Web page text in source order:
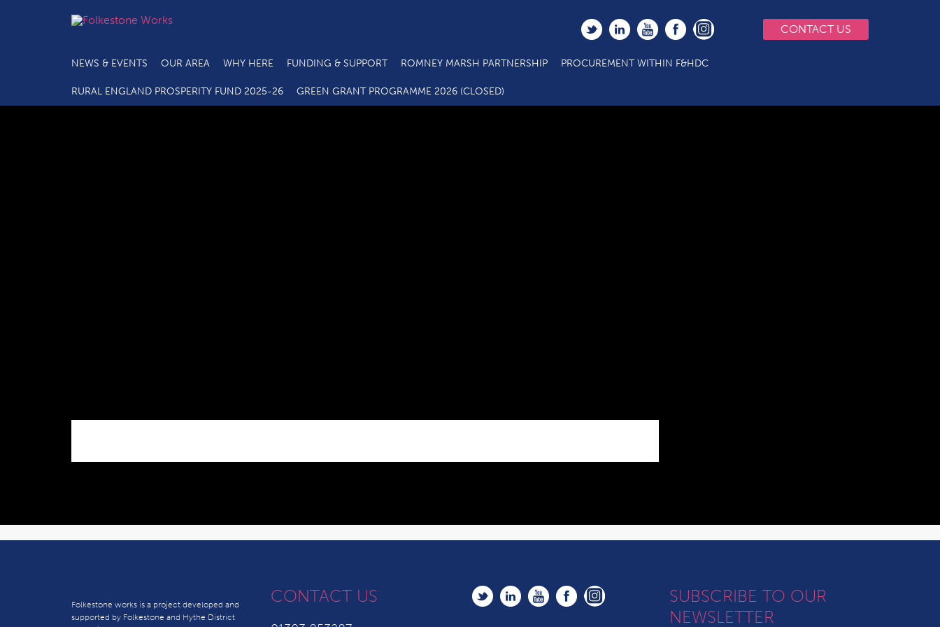
CONTACT US
NEWS & EVENTS OUR AREA WHY HERE FUNDING & SUPPORT ROMNEY MARSH PARTNERSHIP PROCUREMENT WITHIN F&HDC
RURAL ENGLAND PROSPERITY FUND 2025-26 GREEN GRANT PROGRAMME 2026 (CLOSED)
Safety (002)
Folkestone works is a project developed and
supported by Folkestone and Hythe District
CONTACT US
SUBSCRIBE TO OUR
NEWSLETTER